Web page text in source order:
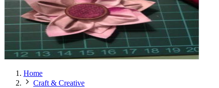
Home
Craft & Creative